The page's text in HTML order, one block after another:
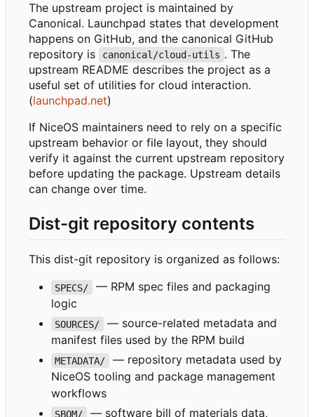
The upstream project is maintained by
Canonical. Launchpad states that development
happens on GitHub, and the canonical GitHub
repository is
canonical/cloud-utils . The
upstream README describes the project as a
useful set of utilities for cloud interaction.
(launchpad.net)
If NiceOS maintainers need to rely on a specific
upstream behavior or file layout, they should
verify it against the current upstream repository
before updating the package. Upstream details
can change over time.
Dist-git repository contents
This dist-git repository is organized as follows:
SPECS/
— RPM spec files and packaging
logic
SOURCES/
— source-related metadata and
manifest files used by the RPM build
METADATA/
— repository metadata used by
NiceOS tooling and package management
workflows
SBOM/ — software bill of materials data,